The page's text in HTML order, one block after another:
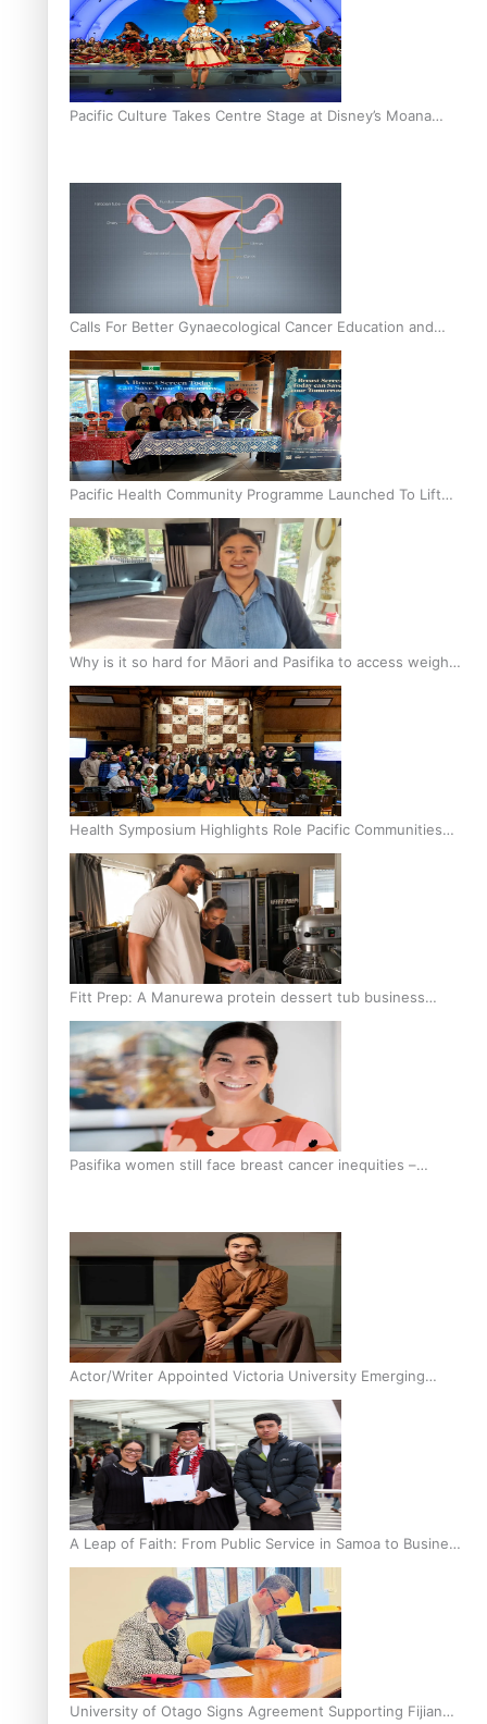
Pacific Culture Takes Centre Stage at Disney’s Moana
Calls For Better Gynaecological Cancer Education and
Culturally Responsive care
Pacific Health Community Programme Launched To Lift
Breast Screening Rates
Why is it so hard for Māori and Pasifika to access weight
loss drugs?
Health Symposium Highlights Role Pacific Communities
Hold in Research and Health Outcomes
Fitt Prep: A Manurewa protein dessert tub business
fuelled with love
Pasifika women still face breast cancer inequities –
Actor/Writer Appointed Victoria University Emerging
Pasifika Writer in Residence
A Leap of Faith: From Public Service in Samoa to Business
Graduate at Unitec
University of Otago Signs Agreement Supporting Fijian